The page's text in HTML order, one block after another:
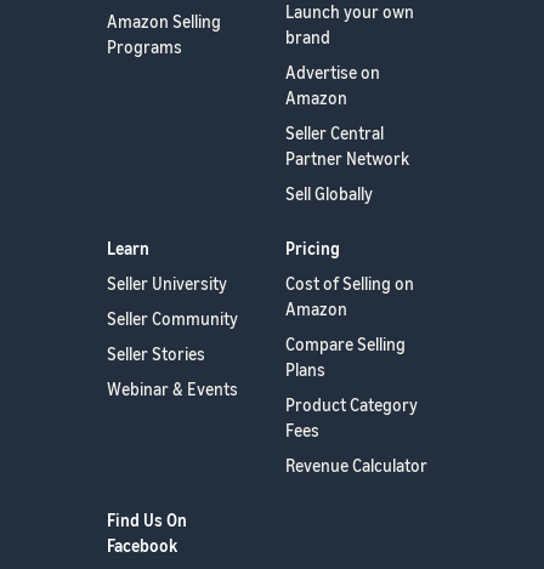
Amazon Selling
Programs
Launch your own
brand
Advertise on
Amazon
Seller Central
Partner Network
Sell Globally
Learn
Seller University
Seller Community
Seller Stories
Webinar & Events
Pricing
Cost of Selling on
Amazon
Compare Selling
Plans
Product Category
Fees
Revenue Calculator
Find Us On
Facebook